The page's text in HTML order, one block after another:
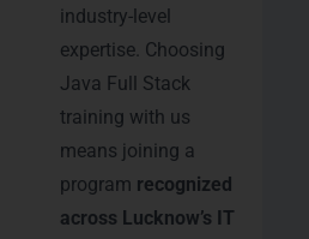
industry-level
expertise. Choosing
Java Full Stack
training with us
means joining a
program recognized
across Lucknow’s IT